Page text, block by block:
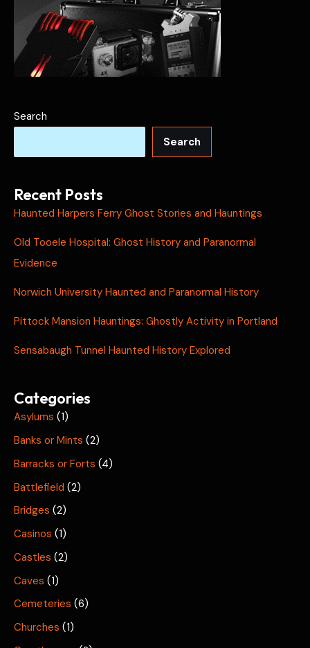
Search
Search
Recent Posts
Haunted Harpers Ferry Ghost Stories and Hauntings
Old Tooele Hospital: Ghost History and Paranormal
Evidence
Norwich University Haunted and Paranormal History
Pittock Mansion Hauntings: Ghostly Activity in Portland
Sensabaugh Tunnel Haunted History Explored
Categories
Asylums (1)
Banks or Mints (2)
Barracks or Forts (4)
Battlefield (2)
Bridges (2)
Casinos (1)
Castles (2)
Caves (1)
Cemeteries (6)
Churches (1)